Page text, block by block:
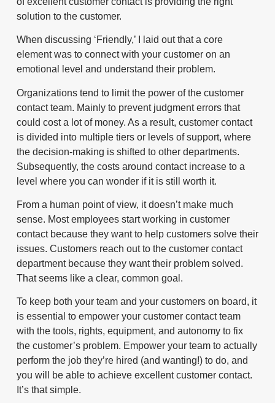
solution to the customer.
When discussing ‘Friendly,’ I laid out that a core
element was to connect with your customer on an
emotional level and understand their problem.
Organizations tend to limit the power of the customer
contact team. Mainly to prevent judgment errors that
could cost a lot of money. As a result, customer contact
is divided into multiple tiers or levels of support, where
the decision-making is shifted to other departments.
Subsequently, the costs around contact increase to a
level where you can wonder if it is still worth it.
From a human point of view, it doesn’t make much
sense. Most employees start working in customer
contact because they want to help customers solve their
issues. Customers reach out to the customer contact
department because they want their problem solved.
That seems like a clear, common goal.
To keep both your team and your customers on board, it
is essential to empower your customer contact team
with the tools, rights, equipment, and autonomy to fix
the customer’s problem. Empower your team to actually
perform the job they’re hired (and wanting!) to do, and
you will be able to achieve excellent customer contact.
It’s that simple.